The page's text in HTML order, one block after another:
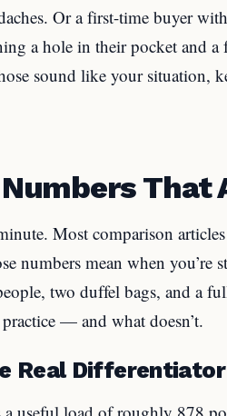
Or a first-time buyer
a hole in their pocket and a
sound like your situation,
Most comparison
numbers mean when you’re
two duffel bags, and a
— and what doesn’t.
Real Differentiator